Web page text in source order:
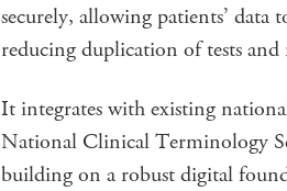
securely, allowing patients’ data
reducing duplication of tests and
It integrates with existing
National Clinical Terminology
building on a robust digital